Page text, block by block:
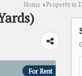
Home › Property in
For Rent